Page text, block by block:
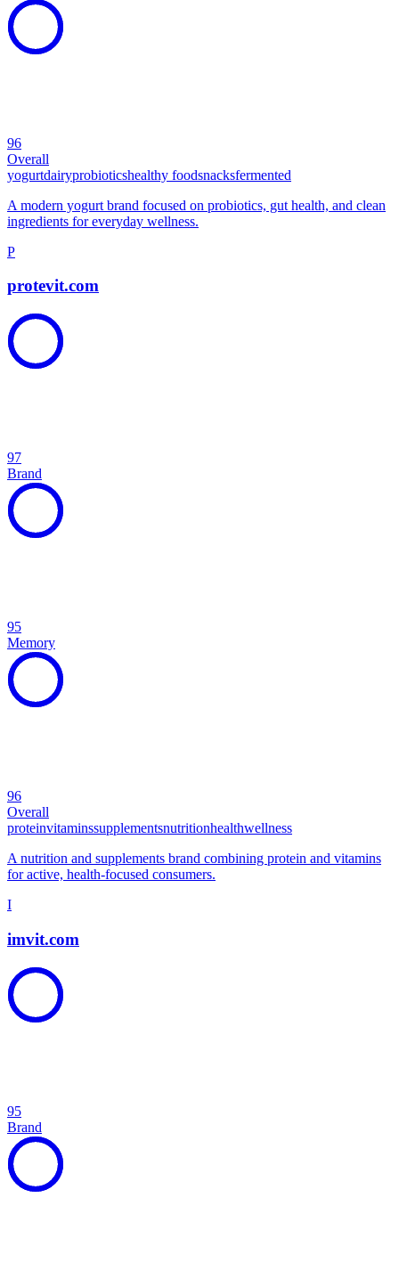
96
Overall
yogurtdairyprobioticshealthy foodsnacksfermented
A modern yogurt brand focused on probiotics, gut health, and clean
ingredients for everyday wellness.
P
protevit.com
97
Brand
95
Memory
96
Overall
proteinvitaminssupplementsnutritionhealthwellness
A nutrition and supplements brand combining protein and vitamins
for active, health-focused consumers.
I
imvit.com
95
Brand